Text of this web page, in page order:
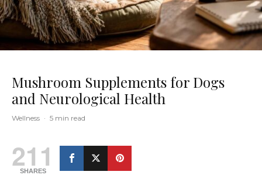
Mushroom Supplements for Dogs
and Neurological Health
Wellness · 5 min read
211
SHARES